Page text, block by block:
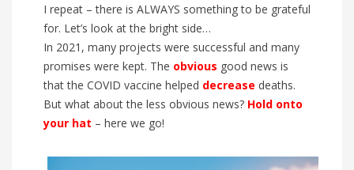
I repeat – there is ALWAYS something to be grateful
for. Let’s look at the bright side…
In 2021, many projects were successful and many
promises were kept. The obvious good news is
that the COVID vaccine helped decrease deaths.
But what about the less obvious news? Hold onto
your hat – here we go!